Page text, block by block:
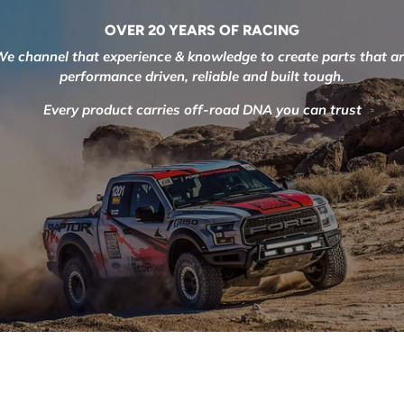
OVER 20 YEARS OF RACING
channel that experience & knowledge to create parts that
performance driven, reliable and built tough.
Every product carries off-road DNA you can trust